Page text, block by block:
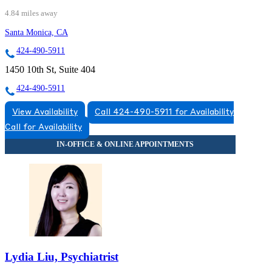
4.84 miles away
Santa Monica, CA
424-490-5911
1450 10th St, Suite 404
424-490-5911
View Availability
Call 424-490-5911 for Availability
Call for Availability
Lydia Liu, Psychiatrist